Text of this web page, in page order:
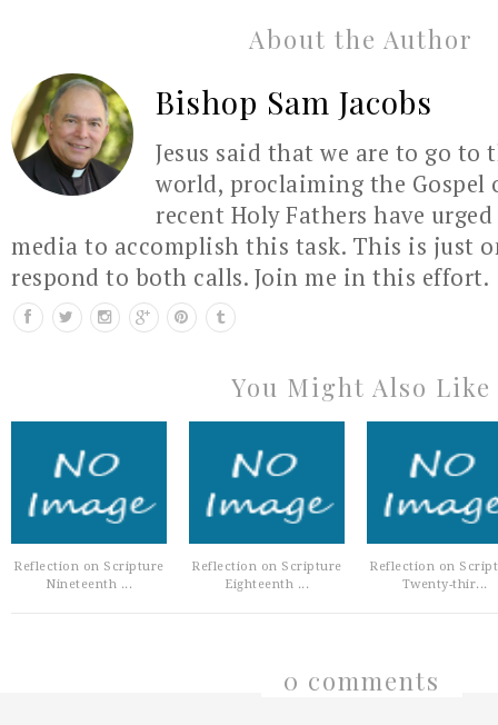
About the Author
Bishop Sam Jacobs
Jesus said that we are to go to
world, proclaiming the Gospel
recent Holy Fathers have
media to accomplish this task. This is just
respond to both calls. Join me in this effort.
You Might Also Like
Reflection on Scripture
Nineteenth ...
Reflection on Scripture
Eighteenth ...
Reflection on
Twenty-thir...
0 comments